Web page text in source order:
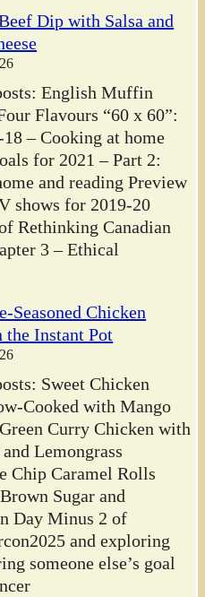
Dip with Salsa and
English Muffin
Flavours “60 x 60”:
– Cooking at home
for 2021 – Part 2:
and reading Preview
shows for 2019-20
Rethinking Canadian
3 – Ethical
Seasoned Chicken
the Instant Pot
Sweet Chicken
Cooked with Mango
Curry Chicken with
Lemongrass
Chip Caramel Rolls
Sugar and
Day Minus 2 of
and exploring
someone else’s goal